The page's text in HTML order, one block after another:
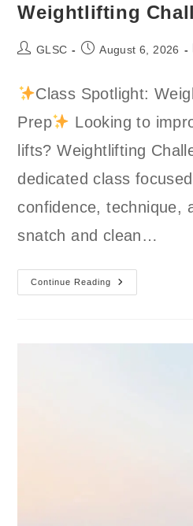
Weightlifting
PostGLSC
PostAugust 6, 2026
Class Spotlight:
Prep
Looking to
lifts? Weightlifting
dedicated class
confidence, technique,
snatch and clean…
Continue Reading
GLSC
Class